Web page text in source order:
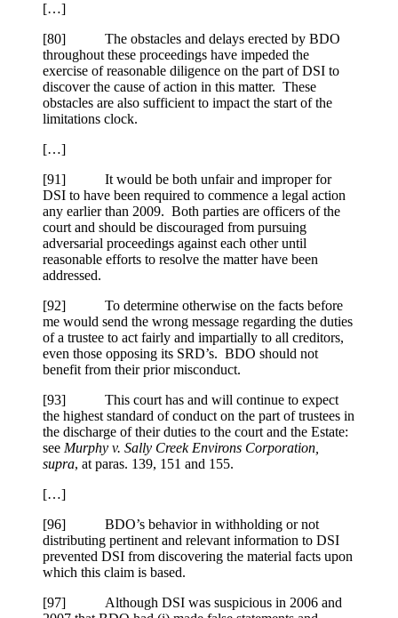
[…]
[80] The obstacles and delays erected by BDO
throughout these proceedings have impeded the
exercise of reasonable diligence on the part of DSI to
discover the cause of action in this matter. These
obstacles are also sufficient to impact the start of the
limitations clock.
[…]
[91] It would be both unfair and improper for
DSI to have been required to commence a legal action
any earlier than 2009. Both parties are officers of the
court and should be discouraged from pursuing
adversarial proceedings against each other until
reasonable efforts to resolve the matter have been
addressed.
[92] To determine otherwise on the facts before
me would send the wrong message regarding the duties
of a trustee to act fairly and impartially to all creditors,
even those opposing its SRD’s. BDO should not
benefit from their prior misconduct.
[93] This court has and will continue to expect
the highest standard of conduct on the part of trustees in
the discharge of their duties to the court and the Estate:
see Murphy v. Sally Creek Environs Corporation,
supra, at paras. 139, 151 and 155.
[…]
[96] BDO’s behavior in withholding or not
distributing pertinent and relevant information to DSI
prevented DSI from discovering the material facts upon
which this claim is based.
[97] Although DSI was suspicious in 2006 and